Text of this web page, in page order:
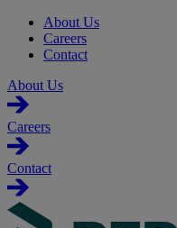
About Us
Careers
Contact
About Us
Careers
Contact